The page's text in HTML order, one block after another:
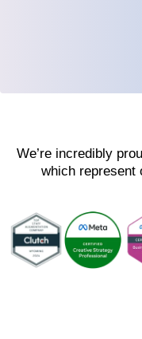
We’re incredibly
which represent